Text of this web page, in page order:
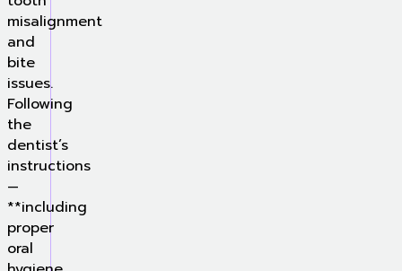
misalignment
and
bite
issues.
Following
the
dentist’s
instructions
—
**including
proper
oral